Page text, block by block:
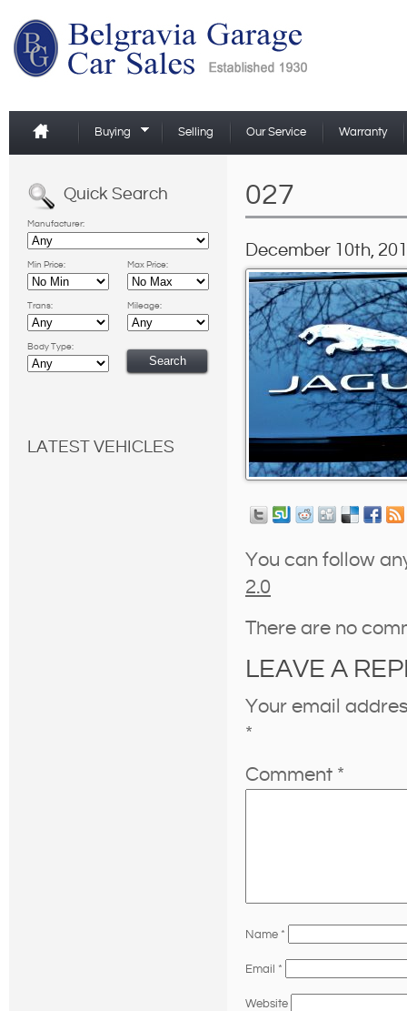
Buying Selling Our Service Warranty
Quick Search
Manufacturer:
Min Price: Max Price:
Trans: Mileage:
Body Type:
LATEST VEHICLES
027
December 10th,
You can follow
2.0
There are no
LEAVE A
Your email
*
Comment *
Name *
Email *
Website